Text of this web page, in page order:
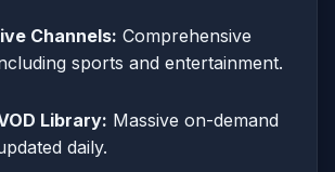
Channels: Comprehensive
sports and entertainment.
Library: Massive on-demand
daily.